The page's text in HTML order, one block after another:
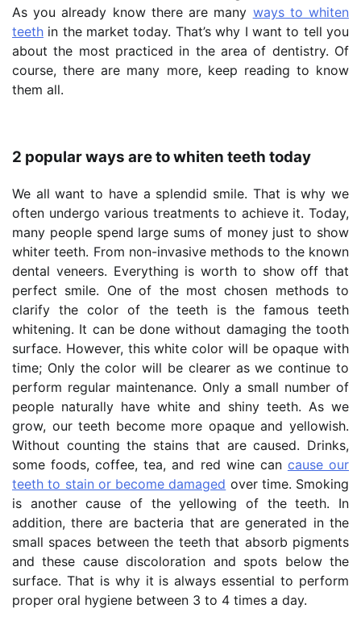
As you already know there are many ways to whiten
teeth in the market today. That’s why I want to tell you
about the most practiced in the area of dentistry. Of
course, there are many more, keep reading to know
them all.
2 popular ways are to whiten teeth today
We all want to have a splendid smile. That is why we
often undergo various treatments to achieve it. Today,
many people spend large sums of money just to show
whiter teeth. From non-invasive methods to the known
dental veneers. Everything is worth to show off that
perfect smile. One of the most chosen methods to
clarify the color of the teeth is the famous teeth
whitening. It can be done without damaging the tooth
surface. However, this white color will be opaque with
time; Only the color will be clearer as we continue to
perform regular maintenance. Only a small number of
people naturally have white and shiny teeth. As we
grow, our teeth become more opaque and yellowish.
Without counting the stains that are caused. Drinks,
some foods, coffee, tea, and red wine can cause our
teeth to stain or become damaged over time. Smoking
is another cause of the yellowing of the teeth. In
addition, there are bacteria that are generated in the
small spaces between the teeth that absorb pigments
and these cause discoloration and spots below the
surface. That is why it is always essential to perform
proper oral hygiene between 3 to 4 times a day.